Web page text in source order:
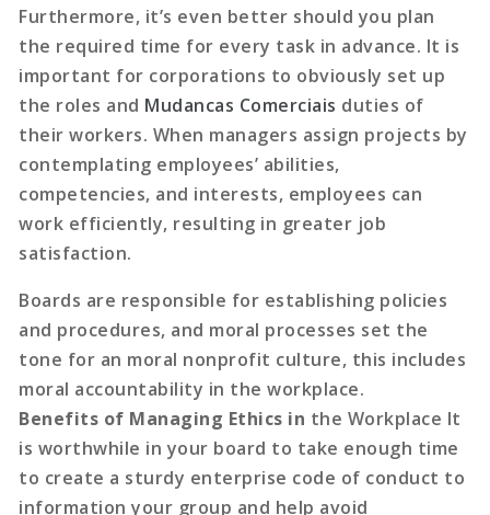
Furthermore, it’s even better should you plan
the required time for every task in advance. It is
important for corporations to obviously set up
the roles and Mudancas Comerciais duties of
their workers. When managers assign projects by
contemplating employees’ abilities,
competencies, and interests, employees can
work efficiently, resulting in greater job
satisfaction.
Boards are responsible for establishing policies
and procedures, and moral processes set the
tone for an moral nonprofit culture, this includes
moral accountability in the workplace.
Benefits of Managing Ethics in the Workplace It
is worthwhile in your board to take enough time
to create a sturdy enterprise code of conduct to
information your group and help avoid